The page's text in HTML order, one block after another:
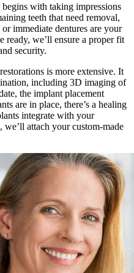
with taking impressions
teeth that need removal,
immediate dentures are your
ready, we’ll ensure a proper fit
security.
is more extensive. It
including 3D imaging of
the implant placement
are in place, there’s a healing
integrate with your
attach your custom-made